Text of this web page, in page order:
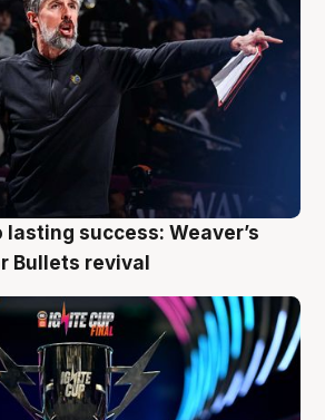
lasting success: Weaver’s
Bullets revival